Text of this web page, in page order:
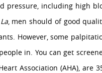
pressure, including high
, men should of good
However, some
in. You can get
Association (AHA),
Rights Reserved.